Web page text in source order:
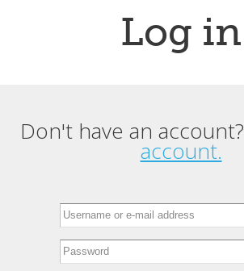
Log in
Primary tabs
Don't have an account?
account.